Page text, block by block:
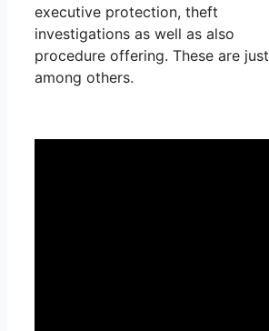
executive protection, theft
investigations as well as also
procedure offering. These are just
among others.